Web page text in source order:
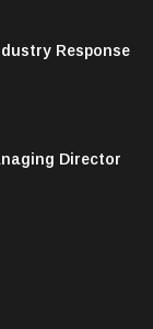
& Connect’ Area
Response
Director